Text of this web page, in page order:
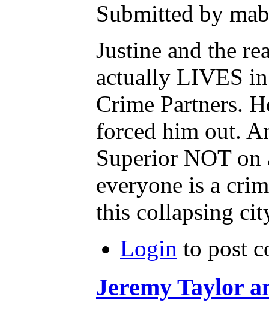
Submitted by
Justine and the
actually LIVES in
Crime Partners.
forced him out.
Superior NOT
everyone is a
this collapsing
Login to post
Jeremy Taylor